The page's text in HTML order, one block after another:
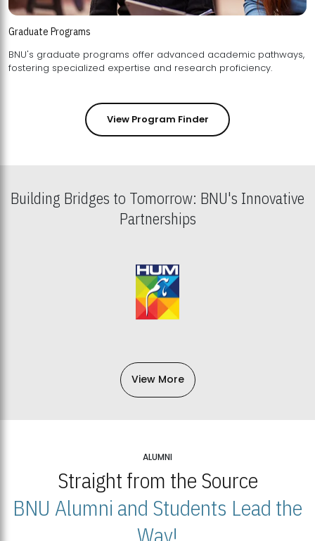
Graduate Programs
BNU's graduate programs offer advanced academic pathways,
fostering specialized expertise and research proficiency.
View Program Finder
Building Bridges to Tomorrow: BNU's Innovative
Partnerships
View More
ALUMNI
Straight from the Source
BNU Alumni and Students Lead the
Way!